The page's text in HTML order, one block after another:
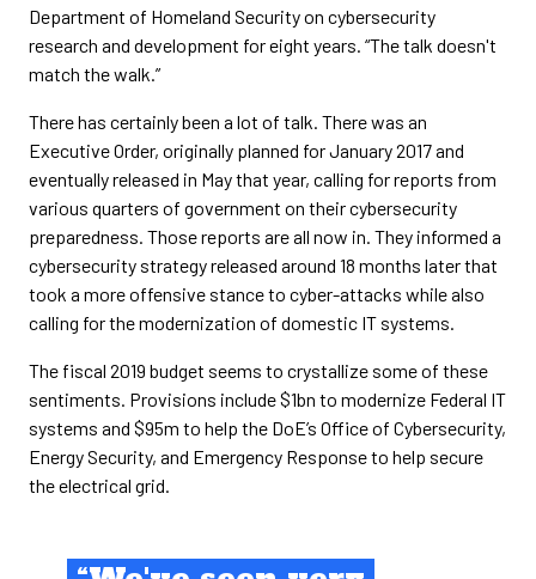
Department of Homeland Security on cybersecurity
research and development for eight years. “The talk doesn't
match the walk.”
There has certainly been a lot of talk. There was an
Executive Order, originally planned for January 2017 and
eventually released in May that year, calling for reports from
various quarters of government on their cybersecurity
preparedness. Those reports are all now in. They informed a
cybersecurity strategy released around 18 months later that
took a more offensive stance to cyber-attacks while also
calling for the modernization of domestic IT systems.
The fiscal 2019 budget seems to crystallize some of these
sentiments. Provisions include $1bn to modernize Federal IT
systems and $95m to help the DoE’s Office of Cybersecurity,
Energy Security, and Emergency Response to help secure
the electrical grid.